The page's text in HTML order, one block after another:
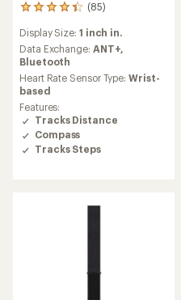
(85)
85
reviews
with
an
average
rating
of
4.2
out
of
5
stars
Display Size: 1 inch in.
Data Exchange: ANT+,
Bluetooth
Heart Rate Sensor Type:Wrist-
based
Features:
Tracks Distance
Compass
Tracks Steps